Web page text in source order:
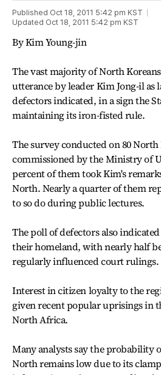
Published Oct 18, 2011 5:42 pm KST
Updated Oct 18, 2011 5:42 pm KST
By Kim Young-jin
The vast majority of North
utterance by leader Kim Jong-il as
defectors indicated, in a sign the
maintaining its iron-fisted rule.
The survey conducted on 80
commissioned by the Ministry of
percent of them took Kim's
North. Nearly a quarter of them
to so do during public lectures.
The poll of defectors also
their homeland, with nearly half
regularly influenced court rulings.
Interest in citizen loyalty to the
given recent popular uprisings in
North Africa.
Many analysts say the probability
North remains low due to its